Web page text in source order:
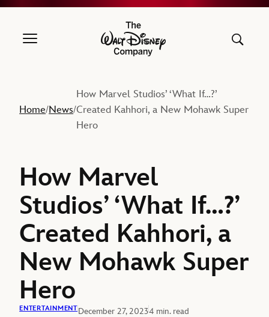
The Walt Disney Company
Home/News/
How Marvel Studios’ ‘What If…?’
Created Kahhori, a New Mohawk Super
Hero
How Marvel
Studios’ ‘What If…?’
Created Kahhori, a
New Mohawk Super
Hero
ENTERTAINMENTDecember 27, 20234 min. read